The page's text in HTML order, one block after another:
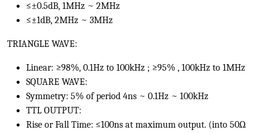
≤±0.5dB, 1MHz ~ 2MHz
≤±1dB, 2MHz ~ 3MHz
TRIANGLE WAVE:
Linear: ≥98%, 0.1Hz to 100kHz ; ≥95% , 100kHz to 1MHz
SQUARE WAVE:
Symmetry: 5% of period 4ns ~ 0.1Hz ~ 100kHz
TTL OUTPUT:
Rise or Fall Time: ≤100ns at maximum output. (into 50Ω